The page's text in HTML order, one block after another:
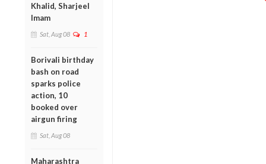
Khalid, Sharjeel
Imam
Sat, Aug 08 1
Borivali birthday
bash on road
sparks police
action, 10
booked over
airgun firing
Sat, Aug 08
Maharashtra